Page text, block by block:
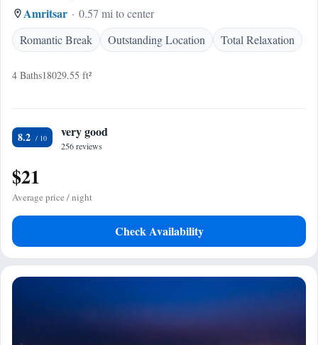
Amritsar
0.57 mi to center
Romantic Break
Outstanding Location Total Relaxation
4 Baths18029.55 ft²
8.2 very good
256 reviews
$21
Average price / night
Check Availability